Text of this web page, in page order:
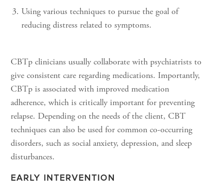
Using various techniques to pursue the goal of
reducing distress related to symptoms.
CBTp clinicians usually collaborate with psychiatrists to
give consistent care regarding medications. Importantly,
CBTp is associated with improved medication
adherence, which is critically important for preventing
relapse. Depending on the needs of the client, CBT
techniques can also be used for common co-occurring
disorders, such as social anxiety, depression, and sleep
disturbances.
EARLY INTERVENTION